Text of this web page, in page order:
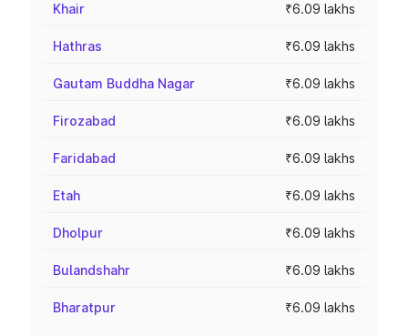
Khair ₹6.09 lakhs
Hathras ₹6.09 lakhs
Gautam Buddha Nagar ₹6.09 lakhs
Firozabad ₹6.09 lakhs
Faridabad ₹6.09 lakhs
Etah ₹6.09 lakhs
Dholpur ₹6.09 lakhs
Bulandshahr ₹6.09 lakhs
Bharatpur ₹6.09 lakhs